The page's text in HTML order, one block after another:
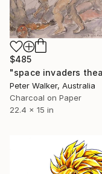
$485
Peter Walker, Australia
Charcoal on Paper
22.4 x 15 in